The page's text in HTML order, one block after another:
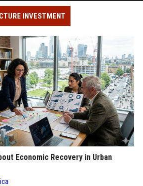
INVESTMENT
Economic Recovery in Urban